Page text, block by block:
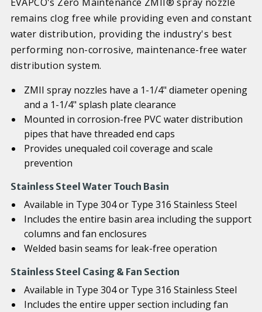
remains clog free while providing even and constant
water distribution, providing the industry's best
performing non-corrosive, maintenance-free water
distribution system.
ZMII spray nozzles have a 1-1/4" diameter opening
and a 1-1/4" splash plate clearance
Mounted in corrosion-free PVC water distribution
pipes that have threaded end caps
Provides unequaled coil coverage and scale
prevention
Stainless Steel Water Touch Basin
Available in Type 304 or Type 316 Stainless Steel
Includes the entire basin area including the support
columns and fan enclosures
Welded basin seams for leak-free operation
Stainless Steel Casing & Fan Section
Available in Type 304 or Type 316 Stainless Steel
Includes the entire upper section including fan